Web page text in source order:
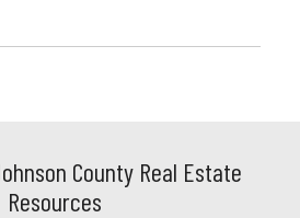
County Real Estate
Resources